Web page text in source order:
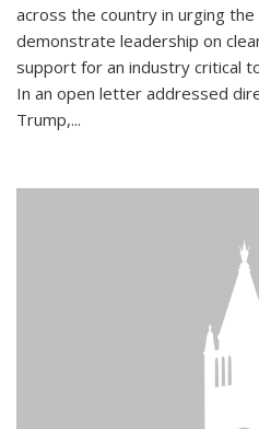
across the country in urging
demonstrate leadership on
support for an industry critical
In an open letter addressed
Trump,...